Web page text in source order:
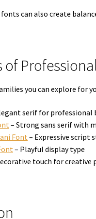
can also create
of
you can explore for
serif for professional
– Strong sans serif with
Font – Expressive script
– Playful display type
touch for creative